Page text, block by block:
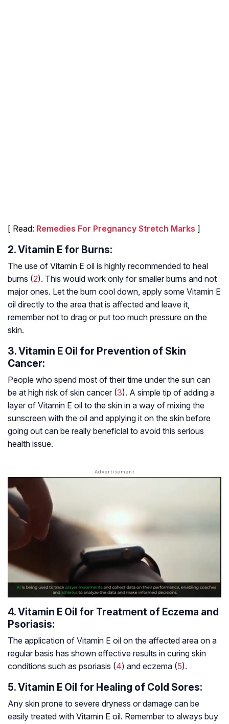
[ Read: Remedies For Pregnancy Stretch Marks ]
2. Vitamin E for Burns:
The use of Vitamin E oil is highly recommended to heal
burns (2). This would work only for smaller burns and not
major ones. Let the burn cool down, apply some Vitamin E
oil directly to the area that is affected and leave it,
remember not to drag or put too much pressure on the
skin.
3. Vitamin E Oil for Prevention of Skin
Cancer:
People who spend most of their time under the sun can
be at high risk of skin cancer (3). A simple tip of adding a
layer of Vitamin E oil to the skin in a way of mixing the
sunscreen with the oil and applying it on the skin before
going out can be really beneficial to avoid this serious
health issue.
4. Vitamin E Oil for Treatment of Eczema and
Psoriasis:
The application of Vitamin E oil on the affected area on a
regular basis has shown effective results in curing skin
conditions such as psoriasis (4) and eczema (5).
5. Vitamin E Oil for Healing of Cold Sores:
Any skin prone to severe dryness or damage can be
easily treated with Vitamin E oil. Remember to always buy